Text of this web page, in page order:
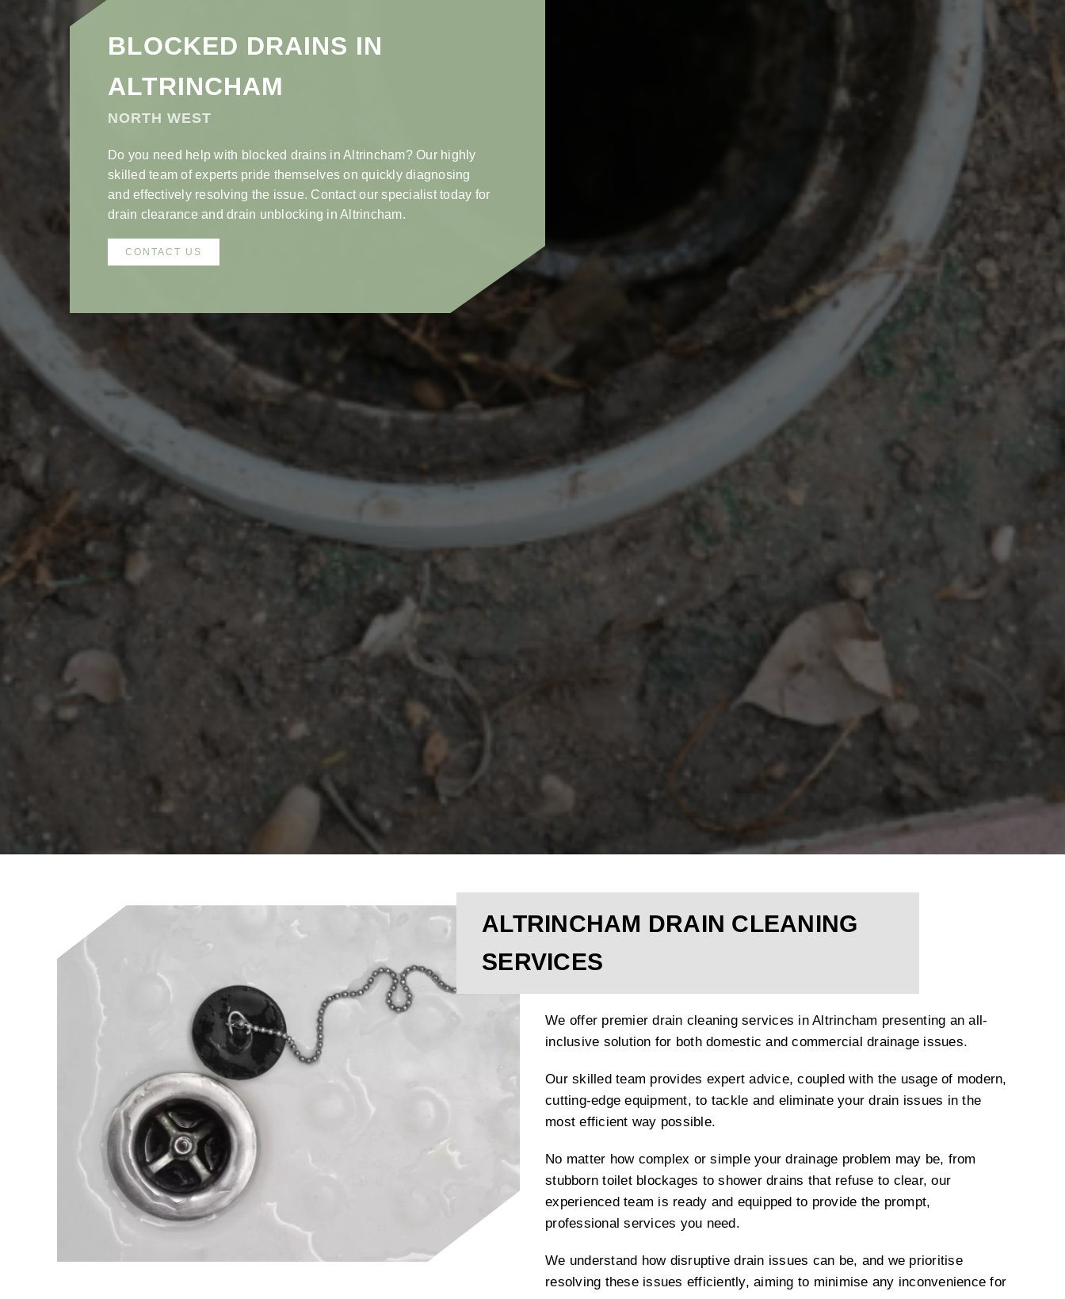
BLOCKED DRAINS IN
ALTRINCHAM
NORTH WEST
Do you need help with blocked drains in Altrincham? Our highly
skilled team of experts pride themselves on quickly diagnosing
and effectively resolving the issue. Contact our specialist today for
drain clearance and drain unblocking in Altrincham.
CONTACT US
ALTRINCHAM DRAIN CLEANING
SERVICES
We offer premier drain cleaning services in Altrincham presenting an all-
inclusive solution for both domestic and commercial drainage issues.
Our skilled team provides expert advice, coupled with the usage of modern,
cutting-edge equipment, to tackle and eliminate your drain issues in the
most efficient way possible.
No matter how complex or simple your drainage problem may be, from
stubborn toilet blockages to shower drains that refuse to clear, our
experienced team is ready and equipped to provide the prompt,
professional services you need.
We understand how disruptive drain issues can be, and we prioritise
resolving these issues efficiently, aiming to minimise any inconvenience for